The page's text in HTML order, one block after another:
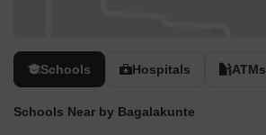
Schools Hospitals ATMs
Schools Near by Bagalakunte